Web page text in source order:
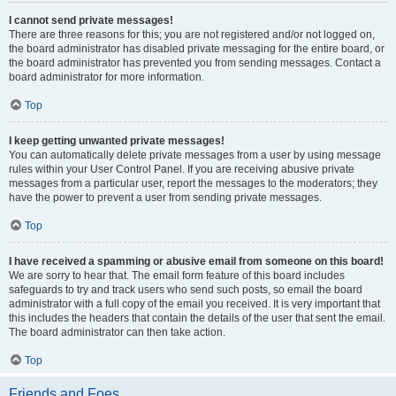
I cannot send private messages!
There are three reasons for this; you are not registered and/or not logged on,
the board administrator has disabled private messaging for the entire board, or
the board administrator has prevented you from sending messages. Contact a
board administrator for more information.
Top
I keep getting unwanted private messages!
You can automatically delete private messages from a user by using message
rules within your User Control Panel. If you are receiving abusive private
messages from a particular user, report the messages to the moderators; they
have the power to prevent a user from sending private messages.
Top
I have received a spamming or abusive email from someone on this board!
We are sorry to hear that. The email form feature of this board includes
safeguards to try and track users who send such posts, so email the board
administrator with a full copy of the email you received. It is very important that
this includes the headers that contain the details of the user that sent the email.
The board administrator can then take action.
Top